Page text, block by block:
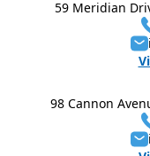
59 Meridian
98 Cannon